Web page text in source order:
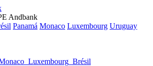
Andbank
Panamá Monaco Luxembourg Uruguay
Luxembourg Brésil